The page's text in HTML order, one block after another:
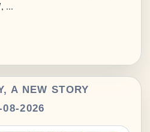
...
A NEW STORY
08-2026